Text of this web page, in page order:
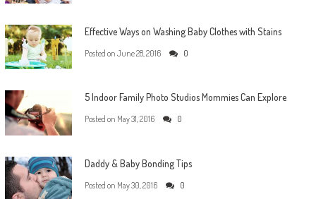
Effective Ways on Washing Baby Clothes with Stains
Posted on June 28, 2016 0
5 Indoor Family Photo Studios Mommies Can Explore
Posted on May 31, 2016 0
Daddy & Baby Bonding Tips
Posted on May 30, 2016 0